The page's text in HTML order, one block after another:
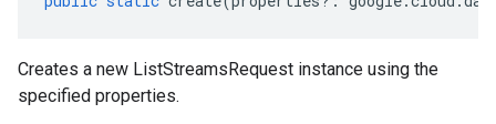
Creates a new ListStreamsRequest instance using the
specified properties.